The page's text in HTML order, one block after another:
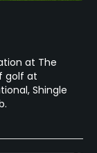
at The
golf at
Shingle